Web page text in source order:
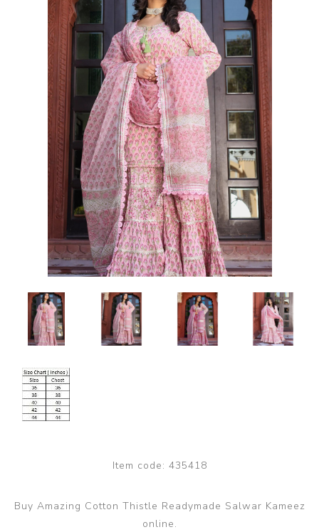
Item code: 435418
Buy Amazing Cotton Thistle Readymade Salwar Kameez
online.